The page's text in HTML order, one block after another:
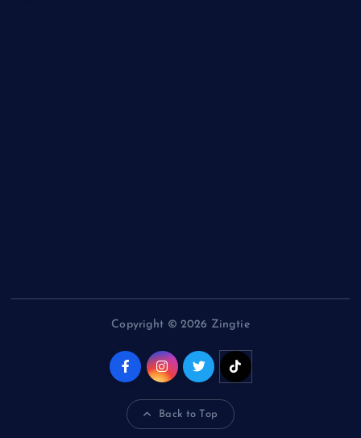
Copyright © 2026 Zingtie
Back to Top